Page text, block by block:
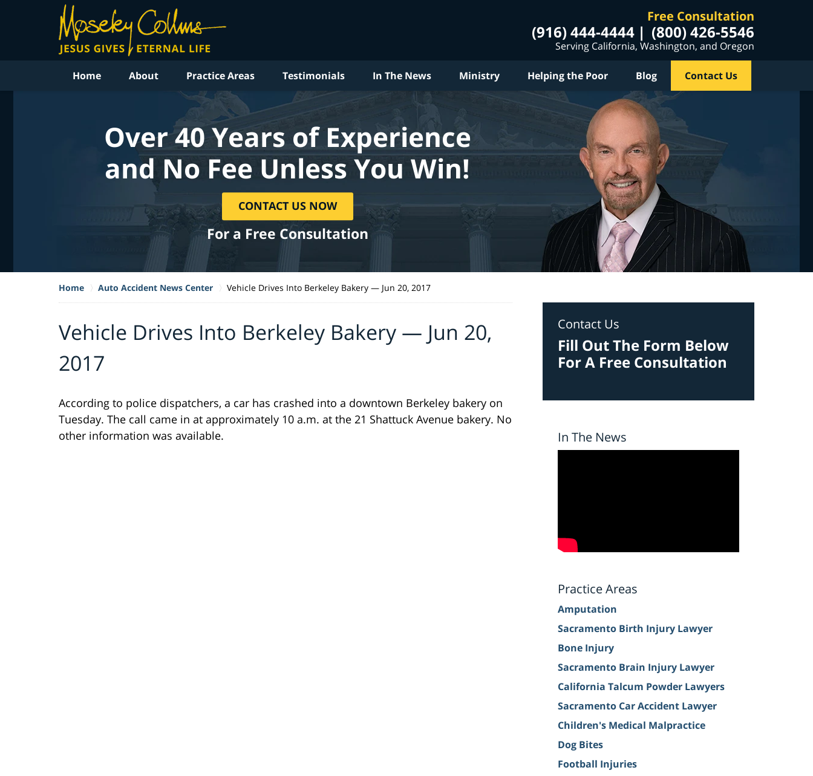
Free Consultation
(916) 444-4444 (800) 426-5546
Serving California, Washington, and Oregon
Home About Practice Areas Testimonials In The News Ministry Helping the Poor Blog Contact Us
Over 40 Years of Experience
and No Fee Unless You Win!
CONTACT US NOW
For a Free Consultation
Home Auto Accident News Center Vehicle Drives Into Berkeley Bakery — Jun 20, 2017
Vehicle Drives Into Berkeley Bakery — Jun 20,
2017
According to police dispatchers, a car has crashed into a downtown Berkeley bakery on
Tuesday. The call came in at approximately 10 a.m. at the 21 Shattuck Avenue bakery. No
other information was available.
Contact Us
Fill Out The Form Below
For A Free Consultation
In The News
Practice Areas
Amputation
Sacramento Birth Injury Lawyer
Bone Injury
Sacramento Brain Injury Lawyer
California Talcum Powder Lawyers
Sacramento Car Accident Lawyer
Children's Medical Malpractice
Dog Bites
Football Injuries